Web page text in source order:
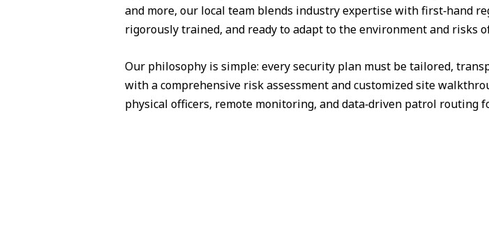
and more, our local team blends industry expertise with first‑hand
rigorously trained, and ready to adapt to the environment and risks
Our philosophy is simple: every security plan must be tailored,
with a comprehensive risk assessment and customized site
physical officers, remote monitoring, and data‑driven patrol routing